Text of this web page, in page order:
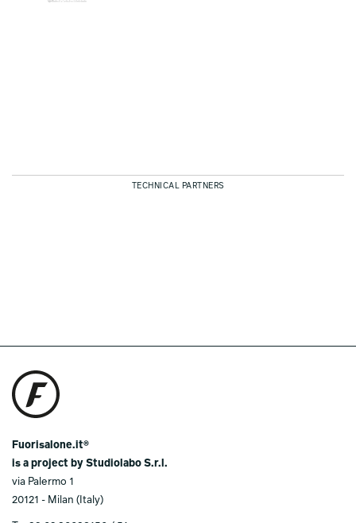
TECHNICAL PARTNERS
Fuorisalone.it®
is a project by Studiolabo S.r.l.
via Palermo 1
20121 - Milan (Italy)